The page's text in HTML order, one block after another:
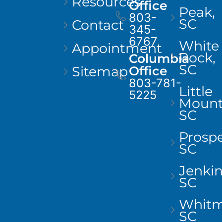
Contact
Appointment
Sitemap
Office
803-
345-
6767
Columbia
Office
803-781-
5225
Peak,
SC
White
Rock,
SC
Little
SC
SC
SC
SC